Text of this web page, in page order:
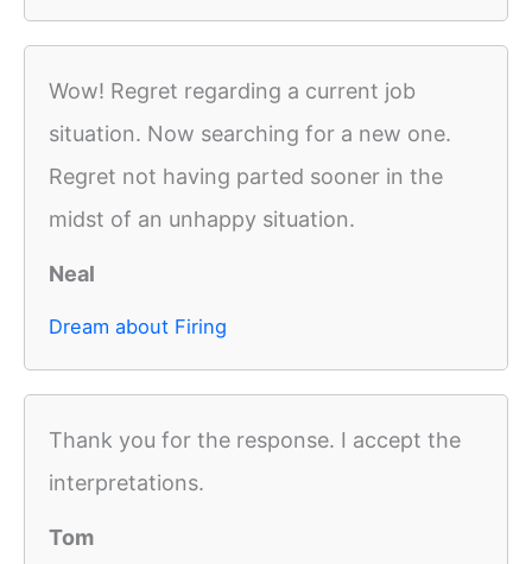
Wow! Regret regarding a current job
situation. Now searching for a new one.
Regret not having parted sooner in the
midst of an unhappy situation.
Neal
Dream about Firing
Thank you for the response. I accept the
interpretations.
Tom